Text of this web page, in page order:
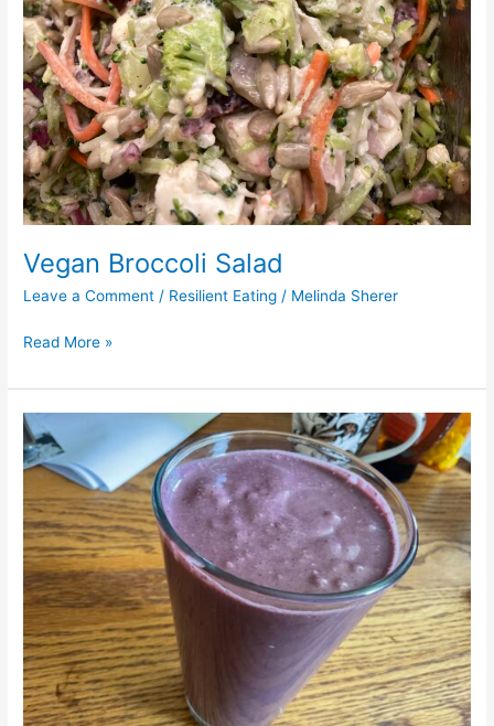
Vegan Broccoli Salad
Leave a Comment / Resilient Eating / Melinda Sherer
Read More »
Blueberry
and
Cauliflower
Smoothie